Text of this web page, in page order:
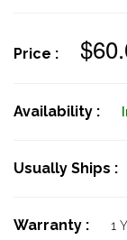
Price :
Availability :
Usually Ships :
Warranty : 1